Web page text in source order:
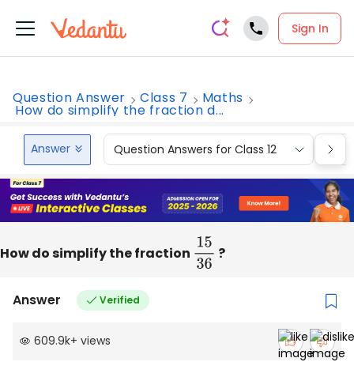
Sign In
Question Answer Class 7 Maths
How do simplify the fraction d...
Answer Question Answers for Class 12
How do simplify the fraction 1536?
Answer Verified
609.9k+ views